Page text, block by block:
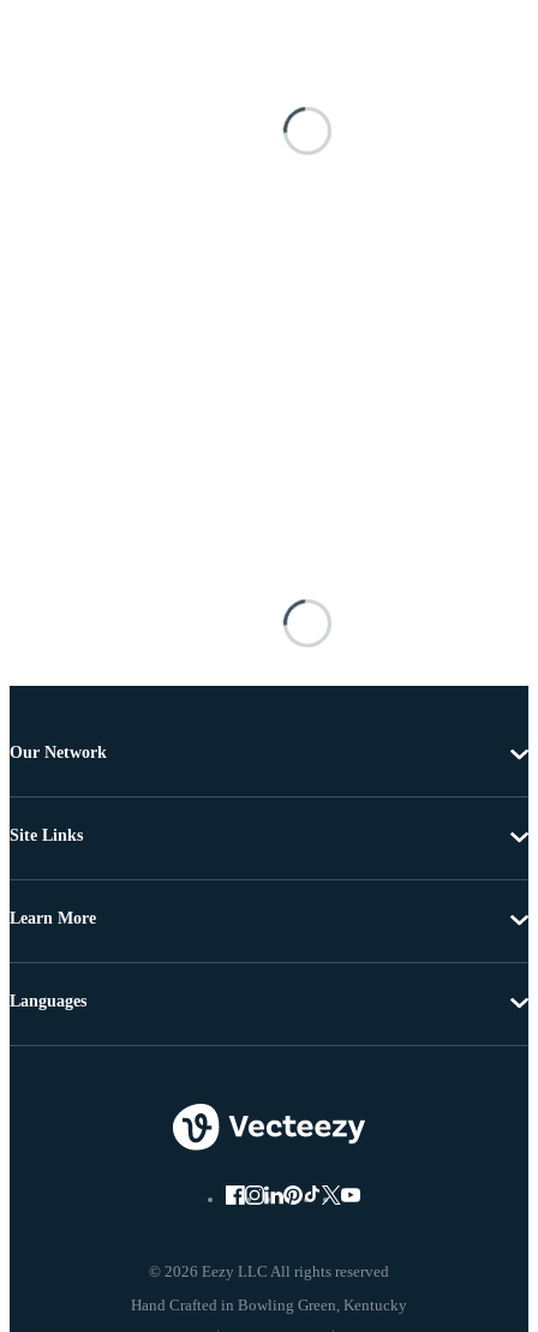
Our Network
Site Links
Learn More
© 2026 Eezy LLC All rights reserved
Languages